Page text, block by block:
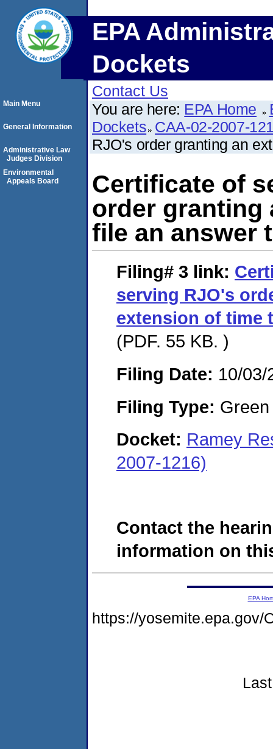
EPA
Dockets
Contact Us
You are here: EPA Home
Dockets CAA-02-2007-
RJO's order granting an
Certificate of
order granting
file an answer
Filing# 3 link:
serving RJO's
extension of time
(PDF. 55 KB. )
Filing Date: 10/03/
Filing Type:
Docket: Ramey
2007-1216)
Contact the
information on
Main Menu
General Information
Administrative Law
Judges Division
Environmental
Appeals Board
EPA
https://yosemite.epa.gov/